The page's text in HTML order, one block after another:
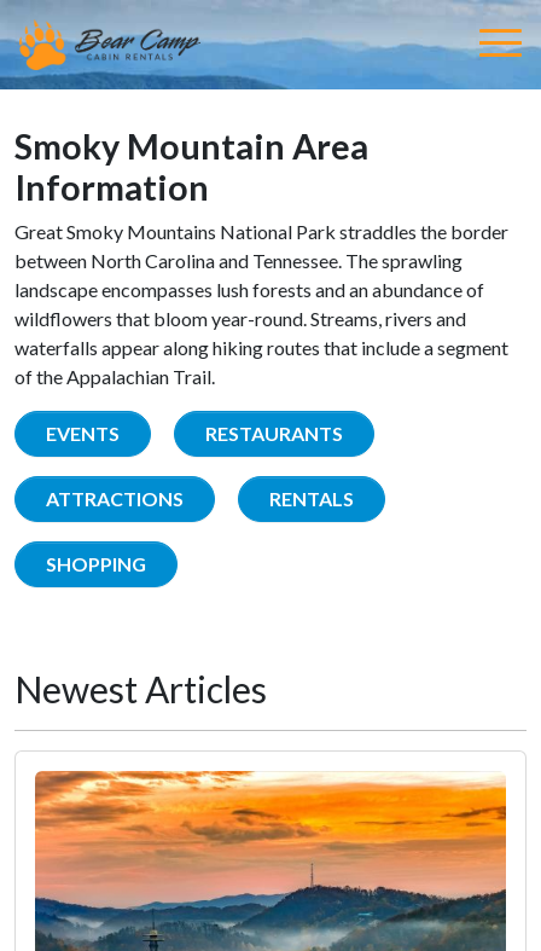
Smoky Mountain Area
Information
Great Smoky Mountains National Park straddles the border
between North Carolina and Tennessee. The sprawling
landscape encompasses lush forests and an abundance of
wildflowers that bloom year-round. Streams, rivers and
waterfalls appear along hiking routes that include a segment
of the Appalachian Trail.
EVENTS RESTAURANTS
ATTRACTIONS RENTALS
SHOPPING
Newest Articles